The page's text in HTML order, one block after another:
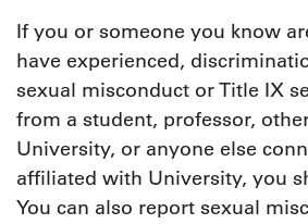
If you or someone you know
have experienced,
sexual misconduct or Title IX
from a student, professor,
University, or anyone else
affiliated with University, you
You can also report sexual